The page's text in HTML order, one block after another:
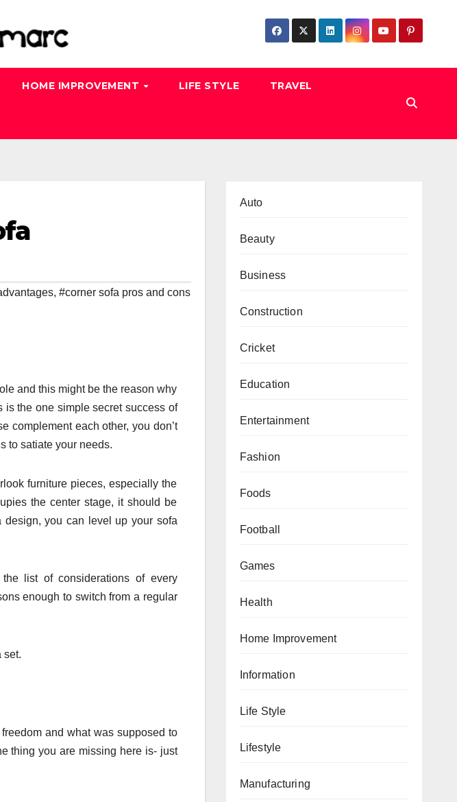
HOME IMPROVEMENT LIFE STYLE TRAVEL
, #corner sofa pros and cons
and this might be the reason why
the one simple secret success of
complement each other, you don’t
to satiate your needs.
furniture pieces, especially the
the center stage, it should be
design, you can level up your sofa
list of considerations of every
enough to switch from a regular
set.
and what was supposed to
thing you are missing here is- just
Auto
Beauty
Business
Construction
Cricket
Education
Entertainment
Fashion
Foods
Football
Games
Health
Home Improvement
Information
Life Style
Lifestyle
Manufacturing